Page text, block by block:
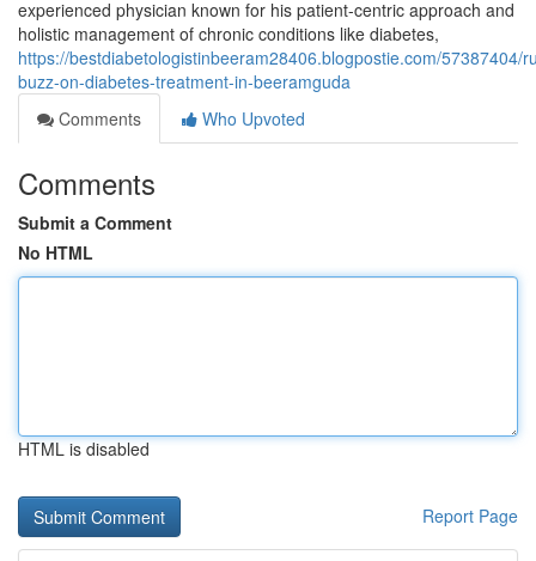
experienced physician known for his patient-centric approach and
holistic management of chronic conditions like diabetes,
https://bestdiabetologistinbeeram28406.blogpostie.com/57387404/
buzz-on-diabetes-treatment-in-beeramguda
Comments
Who Upvoted
Comments
Submit a Comment
No HTML
HTML is disabled
Report Page